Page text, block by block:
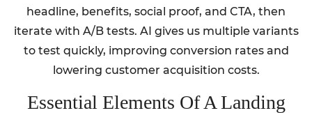
headline, benefits, social proof, and CTA, then
iterate with A/B tests. AI gives us multiple variants
to test quickly, improving conversion rates and
lowering customer acquisition costs.
Essential Elements Of A Landing